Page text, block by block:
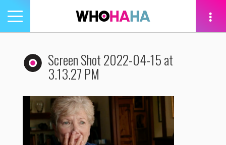
Toggle
navigation
Screen Shot 2022-04-15 at
3.13.27 PM